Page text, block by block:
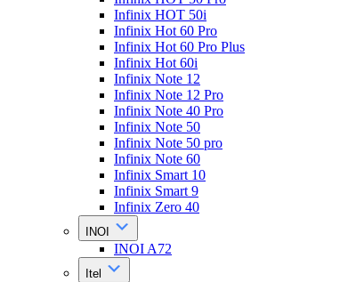
Infinix HOT 50i
Infinix Hot 60 Pro
Infinix Hot 60 Pro Plus
Infinix Hot 60i
Infinix Note 12
Infinix Note 12 Pro
Infinix Note 40 Pro
Infinix Note 50
Infinix Note 50 pro
Infinix Note 60
Infinix Smart 10
Infinix Smart 9
Infinix Zero 40
INOI
INOI A72
Itel